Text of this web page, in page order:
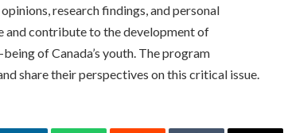
research findings, and personal
and contribute to the development of
of Canada’s youth. The program
share their perspectives on this critical issue.